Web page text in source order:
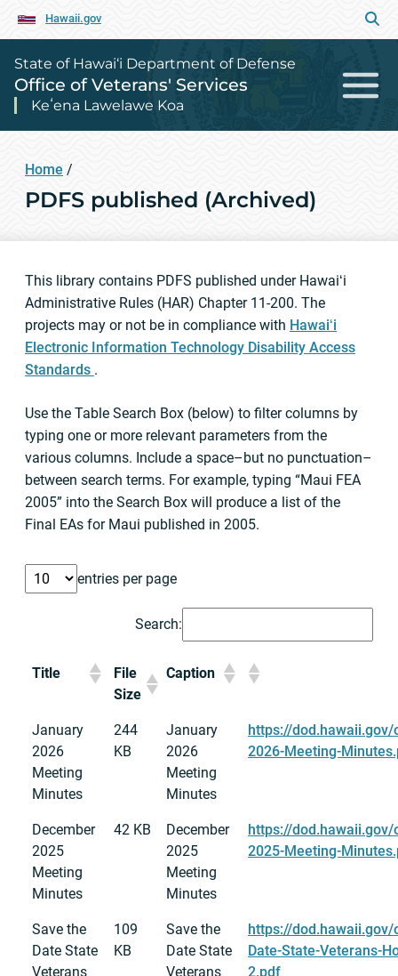
Hawaii.gov
State of Hawai‘i Department of Defense
Office of Veterans' Services
Keʻena Lawelawe Koa
Home /
PDFS published (Archived)
This library contains PDFS published under Hawaiʻi
Administrative Rules (HAR) Chapter 11-200. The
projects may or not be in compliance with Hawaiʻi
Electronic Information Technology Disability Access
Standards .
Use the Table Search Box (below) to filter columns by
typing one or more relevant parameters from the
various columns. Include a space–but no punctuation–
between search terms. For example, typing “Maui FEA
2005” into the Search Box will produce a list of the
Final EAs for Maui published in 2005.
entries per page
Search:
Title
File
Size
Caption
January
2026
Meeting
Minutes
244
KB
January
2026
Meeting
Minutes
https://
2026-Meeting-
December
2025
Meeting
Minutes
42 KB
December
2025
Meeting
Minutes
https://
2025-Meeting-
Save the
Date State
Veterans
109
KB
Save the
Date State
Veterans
https://
Date-State-Veterans-
2.pdf